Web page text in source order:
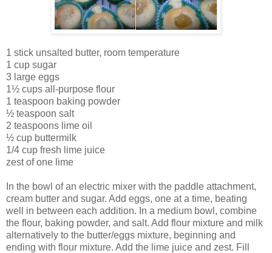
1 stick unsalted butter, room temperature
1 cup sugar
3 large eggs
1½ cups all-purpose flour
1 teaspoon baking powder
½ teaspoon salt
2 teaspoons lime oil
½ cup buttermilk
1/4 cup fresh lime juice
zest of one lime
In the bowl of an electric mixer with the paddle attachment,
cream butter and sugar. Add eggs, one at a time, beating
well in between each addition. In a medium bowl, combine
the flour, baking powder, and salt. Add flour mixture and milk
alternatively to the butter/eggs mixture, beginning and
ending with flour mixture. Add the lime juice and zest. Fill